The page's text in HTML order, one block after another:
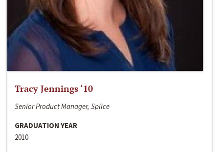
Tracy Jennings ‘10
Senior Product Manager, Splice
GRADUATION YEAR
2010